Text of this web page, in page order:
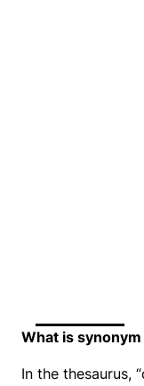
What is
In the thesaurus,